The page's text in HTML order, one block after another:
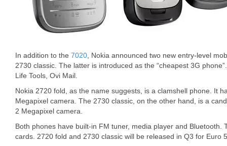
In addition to the 7020 , Nokia announced two new entry-level
2730 classic. The latter is introduced as the “cheapest 3G
Life Tools, Ovi Mail.
Nokia 2720 fold, as the name suggests, is a clamshell phone. It
Megapixel camera. The 2730 classic, on the other hand, is a
2 Megapixel camera.
Both phones have built-in FM tuner, media player and Bluetooth.
cards. 2720 fold and 2730 classic will be released in Q3 for Euro